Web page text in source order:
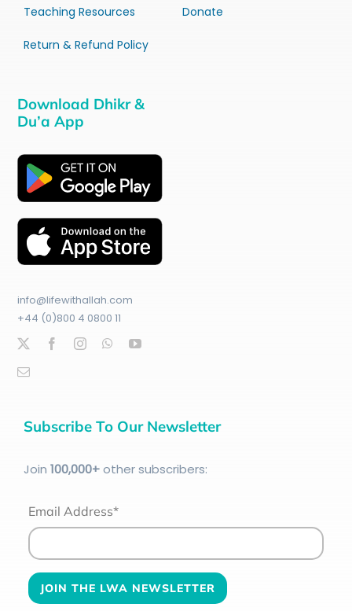
Teaching Resources
Return & Refund Policy
Donate
Download Dhikr &
Du’a App
info@lifewithallah.com
+44 (0)800 4 0800 11
Subscribe To Our Newsletter
Join 100,000+other subscribers:
Email Address*